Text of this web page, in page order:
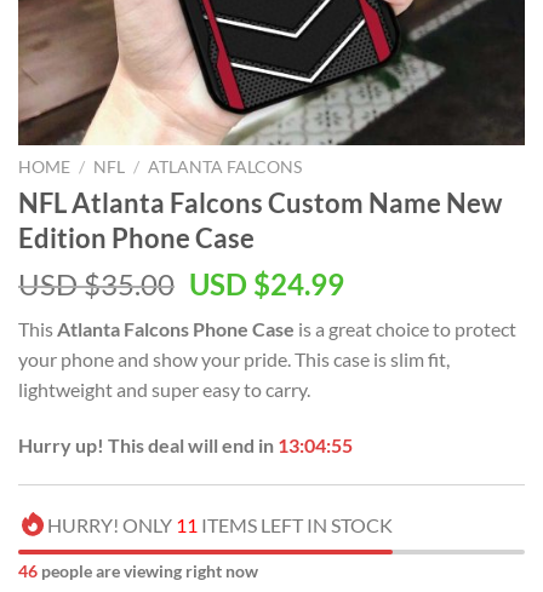
HOME / NFL / ATLANTA FALCONS
NFL Atlanta Falcons Custom Name New
Edition Phone Case
USD $35.00 Original
was:
USD
$35.00.
USD $24.99Current
is:
USD
This Atlanta Falcons Phone Case is a great choice to protect
your phone and show your pride. This case is slim fit,
lightweight and super easy to carry.
Hurry up! This deal will end in 13:04:55
HURRY! ONLY 11 ITEMS LEFT IN STOCK
46 people are viewing right now